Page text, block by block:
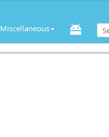
Miscellaneous